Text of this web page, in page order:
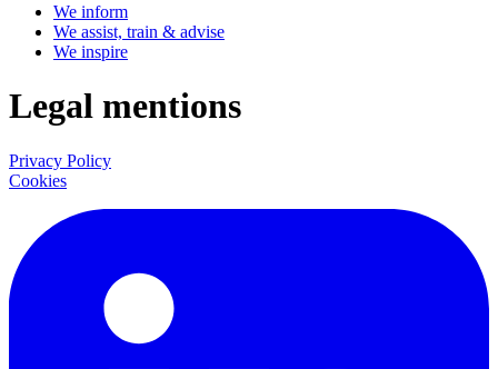
We inform
We assist, train & advise
We inspire
Legal mentions
Privacy Policy
Cookies
LinkedIn